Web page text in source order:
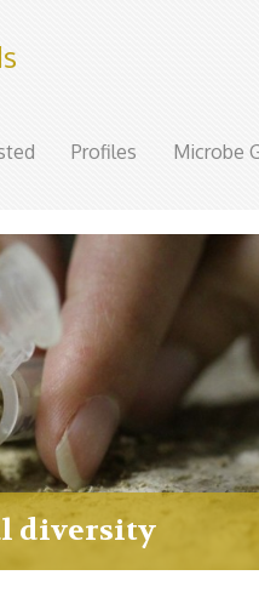
Profiles Microbe
diversity